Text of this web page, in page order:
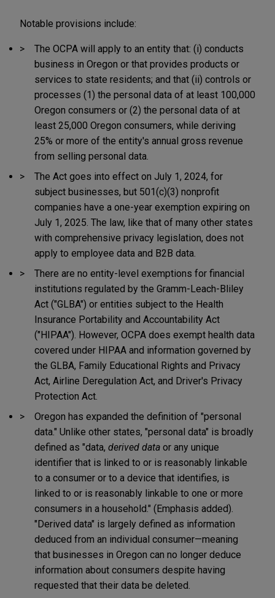
Notable provisions include:
The OCPA will apply to an entity that: (i) conducts
business in Oregon or that provides products or
services to state residents; and that (ii) controls or
processes (1) the personal data of at least 100,000
Oregon consumers or (2) the personal data of at
least 25,000 Oregon consumers, while deriving
25% or more of the entity's annual gross revenue
from selling personal data.
The Act goes into effect on July 1, 2024, for
subject businesses, but 501(c)(3) nonprofit
companies have a one-year exemption expiring on
July 1, 2025. The law, like that of many other states
with comprehensive privacy legislation, does not
apply to employee data and B2B data.
There are no entity-level exemptions for financial
institutions regulated by the Gramm-Leach-Bliley
Act ("GLBA") or entities subject to the Health
Insurance Portability and Accountability Act
("HIPAA"). However, OCPA does exempt health data
covered under HIPAA and information governed by
the GLBA, Family Educational Rights and Privacy
Act, Airline Deregulation Act, and Driver's Privacy
Protection Act.
Oregon has expanded the definition of "personal
data." Unlike other states, "personal data" is broadly
defined as "data, derived data or any unique
identifier that is linked to or is reasonably linkable
to a consumer or to a device that identifies, is
linked to or is reasonably linkable to one or more
consumers in a household." (Emphasis added).
"Derived data" is largely defined as information
deduced from an individual consumer—meaning
that businesses in Oregon can no longer deduce
information about consumers despite having
requested that their data be deleted.